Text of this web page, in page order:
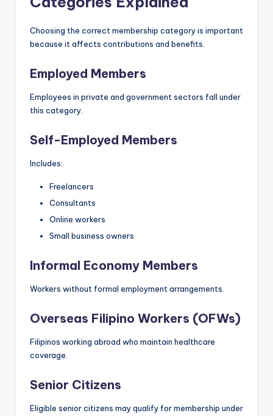
Choosing the correct membership category is important
because it affects contributions and benefits.
Employed Members
Employees in private and government sectors fall under
this category.
Self-Employed Members
Includes:
Freelancers
Consultants
Online workers
Small business owners
Informal Economy Members
Workers without formal employment arrangements.
Overseas Filipino Workers (OFWs)
Filipinos working abroad who maintain healthcare
coverage.
Senior Citizens
Eligible senior citizens may qualify for membership under